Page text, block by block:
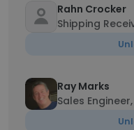
Rahn Crocker
Shipping
Ray Marks
Sales